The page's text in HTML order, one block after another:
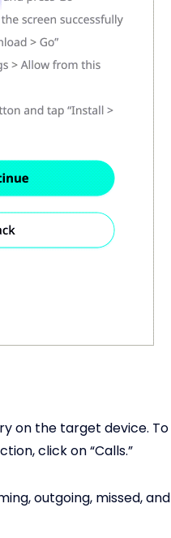
on the target device.
click on “Calls.”
outgoing, missed,